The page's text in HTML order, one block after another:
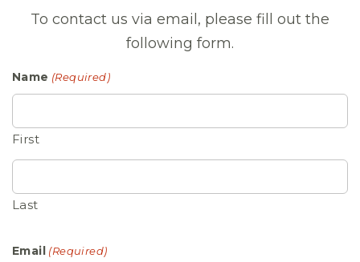
To contact us via email, please fill out the
following form.
Name (Required)
First
Last
Email (Required)